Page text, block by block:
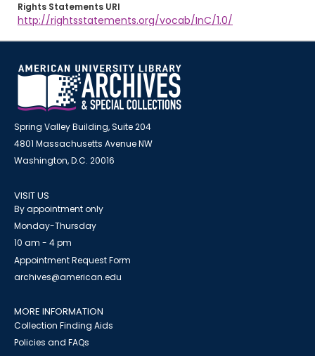
Rights Statements URI
http://rightsstatements.org/vocab/InC/1.0/
Spring Valley Building, Suite 204
4801 Massachusetts Avenue NW
Washington, D.C. 20016
VISIT US
By appointment only
Monday-Thursday
10 am - 4 pm
Appointment Request Form
archives@american.edu
MORE INFORMATION
Collection Finding Aids
Policies and FAQs